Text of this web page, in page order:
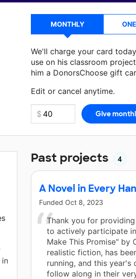
MONTHLY
We'll charge your card
use on his classroom
him a DonorsChoose gift
Edit or cancel anytime.
Make a donationMr. Roundy
Past projects 4
A Novel in Every
Funded Oct 8, 2023
Thank you for
to actively participate
Make This Promise" by
realistic fiction, has
running, and this year's
follow along in their
in